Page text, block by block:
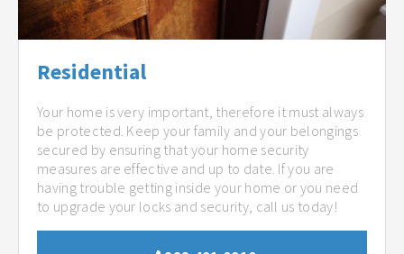
Residential
Your home is very important, therefore it must always
be protected. Keep your family and your belongings
secured by ensuring that your home security
measures are effective and up to date. If you are
having trouble getting inside your home or you need
to upgrade your locks and security, call us today!